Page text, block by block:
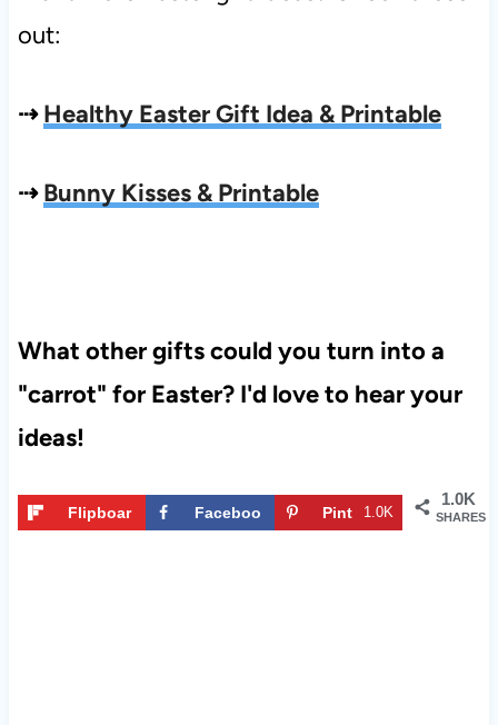
out:
⇢Healthy Easter Gift Idea & Printable
⇢Bunny Kisses & Printable
What other gifts could you turn into a
"carrot" for Easter? I'd love to hear your
ideas!
1.0K
SHARES
Flipboar
Faceboo
Pint
1.0K